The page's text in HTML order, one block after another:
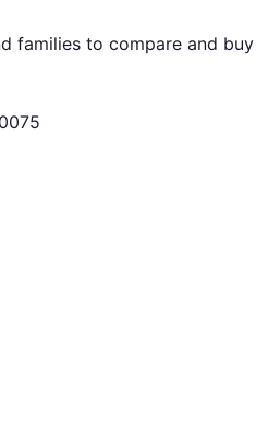
families to compare and